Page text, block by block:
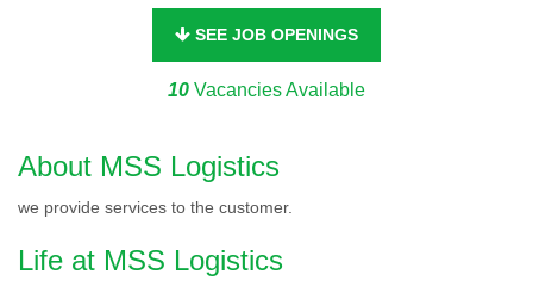
SEE JOB OPENINGS
10 Vacancies Available
About MSS Logistics
we provide services to the customer.
Life at MSS Logistics